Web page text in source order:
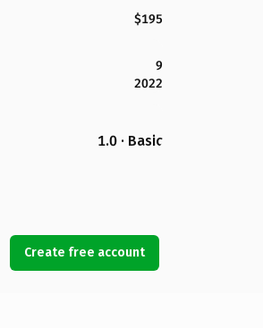
$195
9
2022
1.0 · Basic
Create free account